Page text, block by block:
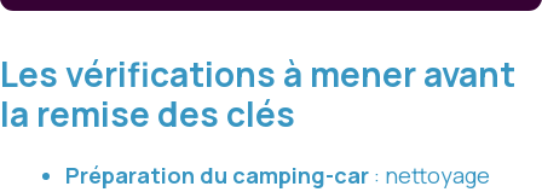
Les vérifications à mener avant
la remise des clés
Préparation du camping-car : nettoyage